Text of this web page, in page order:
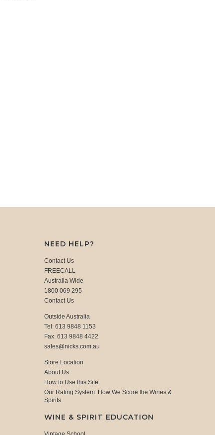
NEED HELP?
Contact Us
FREECALL
Australia Wide
1800 069 295
Contact Us
Outside Australia
Tel: 613 9848 1153
Fax: 613 9848 4422
sales@nicks.com.au
Store Location
About Us
How to Use this Site
Our Rating System: How We Score the Wines &
Spirits
WINE & SPIRIT EDUCATION